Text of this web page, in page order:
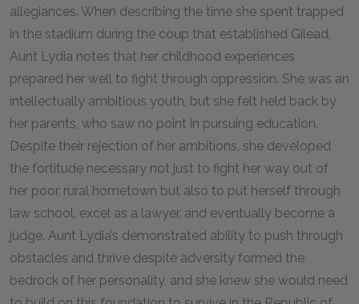
allegiances. When describing the time she spent trapped
in the stadium during the coup that established Gilead,
Aunt Lydia notes that her childhood experiences
prepared her well to fight through oppression. She was an
intellectually ambitious youth, but she felt held back by
her parents, who saw no point in pursuing education.
Despite their rejection of her ambitions, she developed
the fortitude necessary not just to fight her way out of
her poor, rural hometown but also to put herself through
law school, excel as a lawyer, and eventually become a
judge. Aunt Lydia’s demonstrated ability to push through
obstacles and thrive despite adversity formed the
bedrock of her personality, and she knew she would need